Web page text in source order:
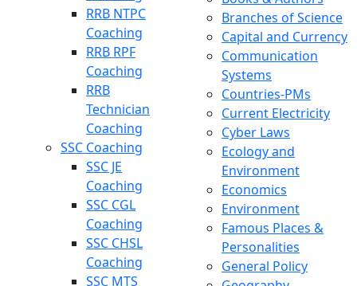
RRB NTPC
Coaching
RRB RPF
Coaching
RRB
Technician
Coaching
SSC Coaching
SSC JE
Coaching
SSC CGL
Coaching
SSC CHSL
Coaching
SSC MTS
Branches of Science
Capital and Currency
Communication
Systems
Countries-PMs
Current Electricity
Cyber Laws
Ecology and
Environment
Economics
Environment
Famous Places &
Personalities
General Policy